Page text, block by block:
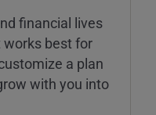
financial lives
best for
a plan
with you into